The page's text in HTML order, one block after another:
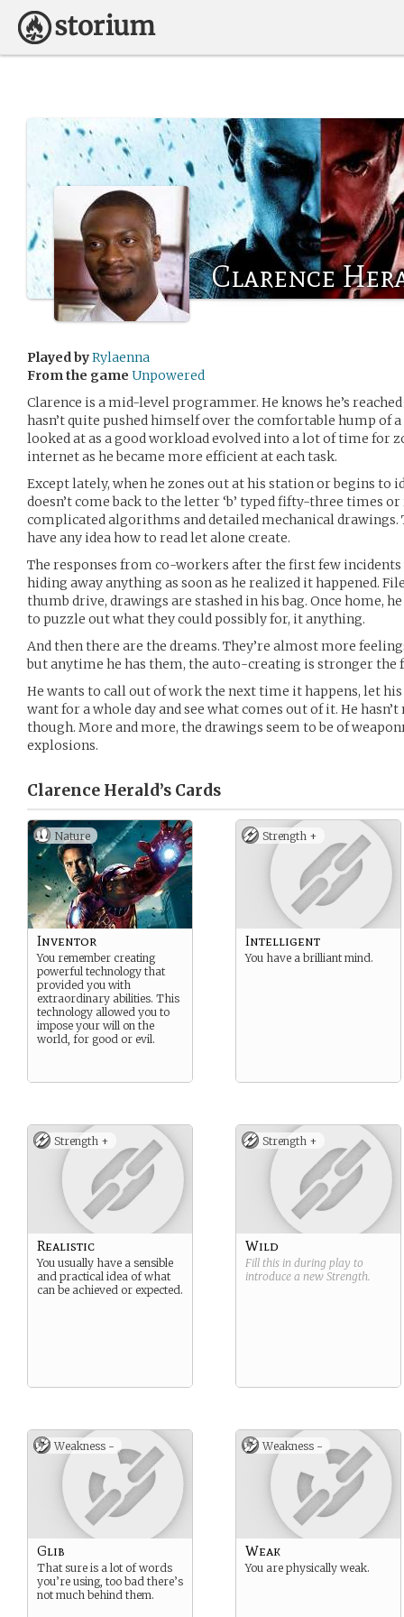
Clarence
Played byRylaenna
From the game Unpowered
Clarence is a mid-level programmer. He knows he’s
hasn’t quite pushed himself over the comfortable hump of
looked at as a good workload evolved into a lot of time for
internet as he became more efficient at each task.
Except lately, when he zones out at his station or begins to
doesn’t come back to the letter ‘b’ typed fifty-three times
complicated algorithms and detailed mechanical drawings.
have any idea how to read let alone create.
The responses from co-workers after the first few
hiding away anything as soon as he realized it happened.
thumb drive, drawings are stashed in his bag. Once home,
to puzzle out what they could possibly for, it anything.
And then there are the dreams. They’re almost more
but anytime he has them, the auto-creating is stronger the
He wants to call out of work the next time it happens, let
want for a whole day and see what comes out of it. He
though. More and more, the drawings seem to be of
explosions.
Clarence Herald’s Cards
Nature
Inventor
You remember creating
powerful technology that
provided you with
extraordinary abilities. This
technology allowed you to
impose your will on the
world, for good or evil.
Strength +
Intelligent
You have a brilliant mind.
Strength +
Realistic
You usually have a sensible
and practical idea of what
can be achieved or expected.
Strength +
Wild
Fill this in during play to
introduce a new Strength.
Weakness -
Glib
That sure is a lot of words
you’re using, too bad there’s
not much behind them.
Weakness -
Weak
You are physically weak.